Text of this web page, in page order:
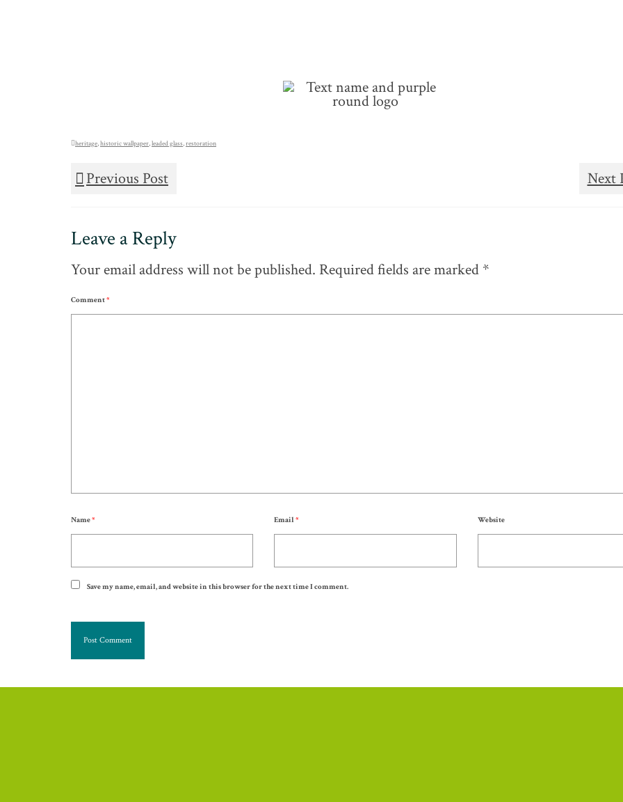
heritage,historic wallpaper,leaded glass,restoration
Previous Post Next
Leave a Reply
Your email address will not be published. Required fields are marked *
Comment*
Name* Email* Website
Save my name, email, and website in this browser for the next time I comment.